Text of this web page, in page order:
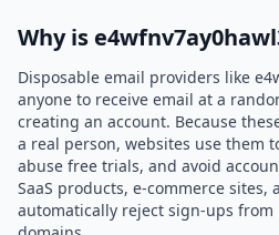
Why is
Disposable email providers like
anyone to receive email at a
creating an account. Because
a real person, websites use them
abuse free trials, and avoid
SaaS products, e-commerce
automatically reject sign-ups from